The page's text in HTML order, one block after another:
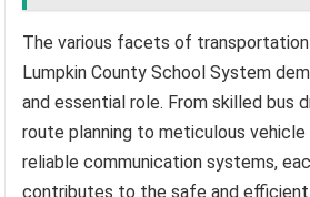
The various facets of
Lumpkin County School System
and essential role. From skilled bus
route planning to meticulous vehicle
reliable communication systems,
contributes to the safe and